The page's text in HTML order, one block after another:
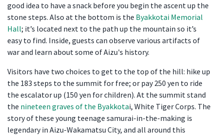
good idea to have a snack before you begin the ascent up the
stone steps. Also at the bottom is the Byakkotai Memorial
Hall; it’s located next to the path up the mountain so it’s
easy to find. Inside, guests can observe various artifacts of
war and learn about some of Aizu's history.
Visitors have two choices to get to the top of the hill: hike up
the 183 steps to the summit for free; or pay 250 yen to ride
the escalator up (150 yen for children). At the summit stand
the nineteen graves of the Byakkotai, White Tiger Corps. The
story of these young teenage samurai-in-the-making is
legendary in Aizu-Wakamatsu City, and all around this